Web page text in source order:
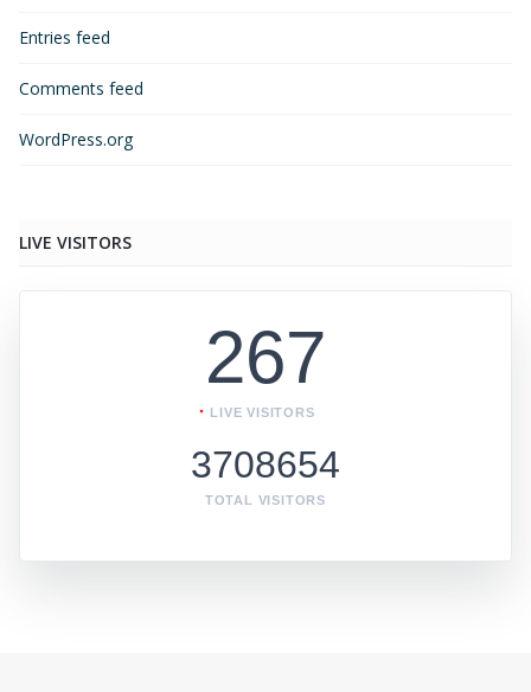
Entries feed
Comments feed
WordPress.org
LIVE VISITORS
267
LIVE VISITORS
3708654
TOTAL VISITORS